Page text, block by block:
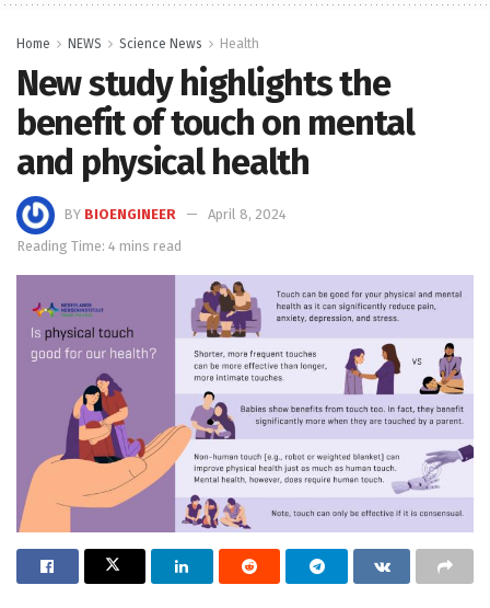
Home NEWS Science News Health
New study highlights the
benefit of touch on mental
and physical health
BY BIOENGINEER
April 8, 2024
Reading Time: 4 mins read